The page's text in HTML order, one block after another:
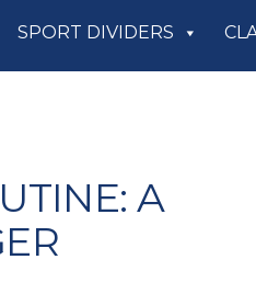
SPORT DIVIDERS
A